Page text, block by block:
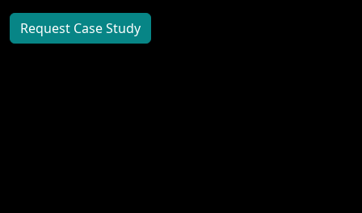
Request Case Study